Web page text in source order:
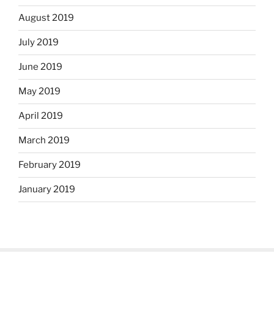
August 2019
July 2019
June 2019
May 2019
April 2019
March 2019
February 2019
January 2019